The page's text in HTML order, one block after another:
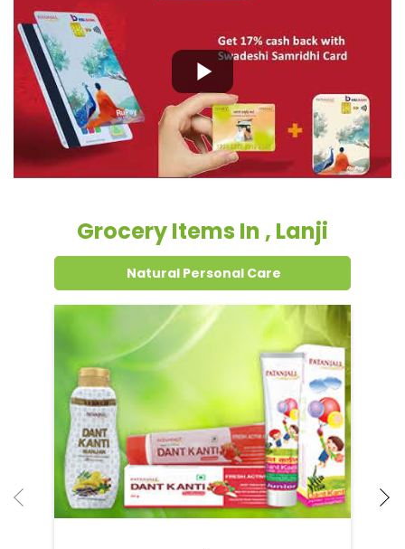
Grocery Items In , Lanji
Natural Personal Care